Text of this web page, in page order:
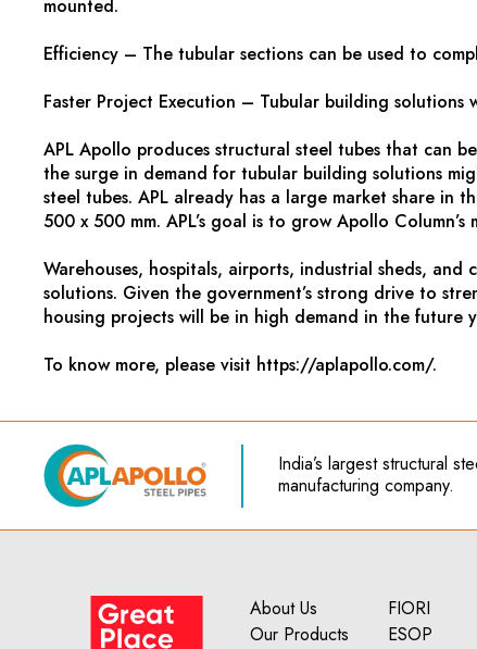
mounted.
Efficiency – The tubular sections can be used to
Faster Project Execution – Tubular building
APL Apollo produces structural steel tubes that can
the surge in demand for tubular building solutions
steel tubes. APL already has a large market share
500 x 500 mm. APL’s goal is to grow Apollo
Warehouses, hospitals, airports, industrial sheds,
solutions. Given the government’s strong drive to
housing projects will be in high demand in the future
To know more, please visit https://aplapollo.com/.
India’s largest structural
manufacturing company.
About Us
Our Products
FIORI
ESOP